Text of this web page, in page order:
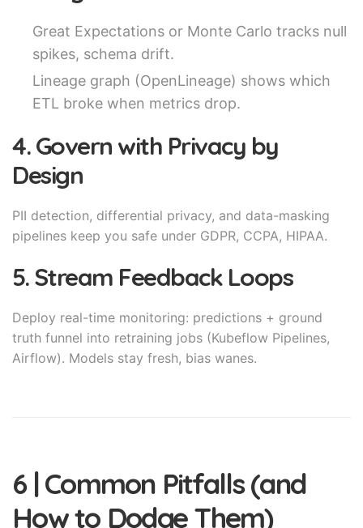
Great Expectations or Monte Carlo tracks null
spikes, schema drift.
Lineage graph (OpenLineage) shows which
ETL broke when metrics drop.
4. Govern with Privacy by
Design
PII detection, differential privacy, and data-masking
pipelines keep you safe under GDPR, CCPA, HIPAA.
5. Stream Feedback Loops
Deploy real-time monitoring: predictions + ground
truth funnel into retraining jobs (Kubeflow Pipelines,
Airflow). Models stay fresh, bias wanes.
6 | Common Pitfalls (and
How to Dodge Them)